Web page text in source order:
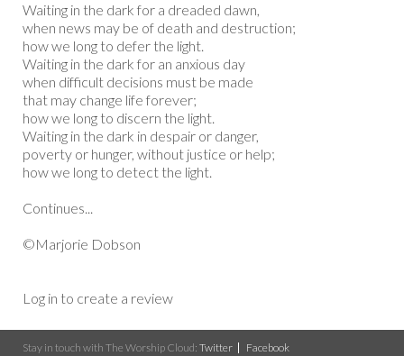
Waiting in the dark for a dreaded dawn,
when news may be of death and destruction;
how we long to defer the light.
Waiting in the dark for an anxious day
when difficult decisions must be made
that may change life forever;
how we long to discern the light.
Waiting in the dark in despair or danger,
poverty or hunger, without justice or help;
how we long to detect the light.
Continues...
©Marjorie Dobson
Log in to create a review
Stay in touch with The Worship Cloud: Twitter
Facebook